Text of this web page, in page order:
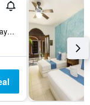
Calle 4 Norte, Centro Playa Del Carmen Lt. 13, Playa del Carmen, Quintana Roo, Mexico